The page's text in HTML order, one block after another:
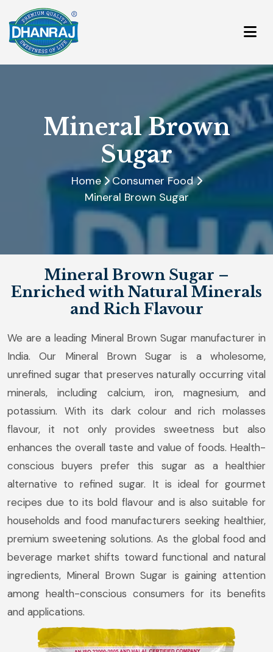
Mineral Brown
Sugar
Home
Consumer Food
Mineral Brown Sugar
Mineral Brown Sugar –
Enriched with Natural Minerals
and Rich Flavour
We are a leading Mineral Brown Sugar manufacturer in
India. Our Mineral Brown Sugar is a wholesome,
unrefined sugar that preserves naturally occurring vital
minerals, including calcium, iron, magnesium, and
potassium. With its dark colour and rich molasses
flavour, it not only provides sweetness but also
enhances the overall taste and value of foods. Health-
conscious buyers prefer this sugar as a healthier
alternative to refined sugar. It is ideal for gourmet
recipes due to its bold flavour and is also suitable for
households and food manufacturers seeking healthier,
premium sweetening solutions. As the global food and
beverage market shifts toward functional and natural
ingredients, Mineral Brown Sugar is gaining attention
among health-conscious consumers for its benefits
and applications.